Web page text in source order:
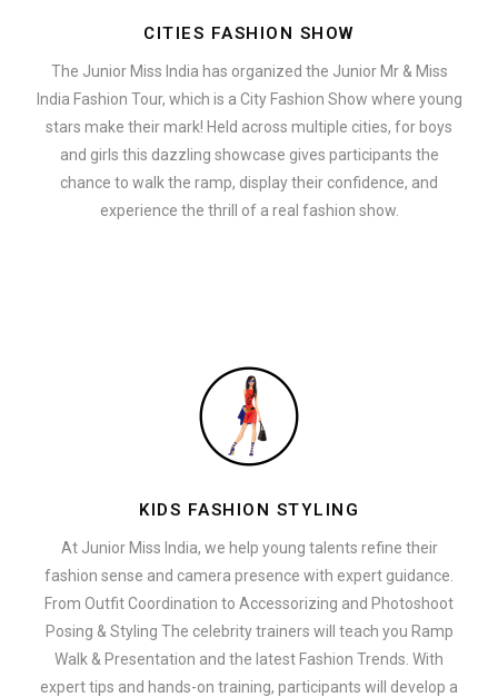
CITIES FASHION SHOW
The Junior Miss India has organized the Junior Mr & Miss
India Fashion Tour, which is a City Fashion Show where young
stars make their mark! Held across multiple cities, for boys
and girls this dazzling showcase gives participants the
chance to walk the ramp, display their confidence, and
experience the thrill of a real fashion show.
KIDS FASHION STYLING
At Junior Miss India, we help young talents refine their
fashion sense and camera presence with expert guidance.
From Outfit Coordination to Accessorizing and Photoshoot
Posing & Styling The celebrity trainers will teach you Ramp
Walk & Presentation and the latest Fashion Trends. With
expert tips and hands-on training, participants will develop a